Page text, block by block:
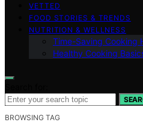
VETTED
FOOD STORIES & TRENDS
NUTRITION & WELLNESS
Time-Saving Cooking
Healthy Cooking
BROWSING TAG